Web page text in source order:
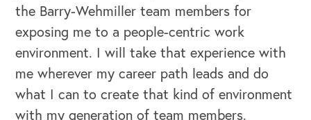
the Barry-Wehmiller team members for
exposing me to a people-centric work
environment. I will take that experience with
me wherever my career path leads and do
what I can to create that kind of environment
with my generation of team members.